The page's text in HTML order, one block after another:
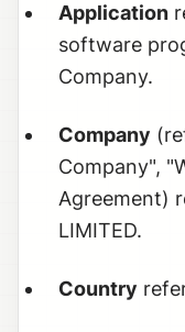
Application
software
Company.
Company
Company",
Agreement)
LIMITED.
Country